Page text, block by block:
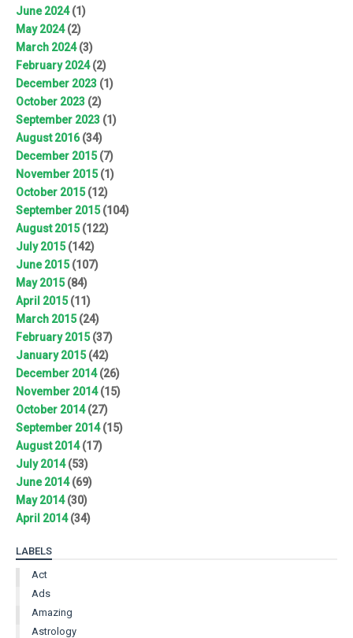
June 2024(1)
May 2024(2)
March 2024(3)
February 2024(2)
December 2023 (1)
October 2023 (2)
September 2023 (1)
August 2016(34)
December 2015(7)
November 2015(1)
October 2015(12)
September 2015(104)
August 2015(122)
July 2015(142)
June 2015(107)
May 2015(84)
April 2015(11)
March 2015(24)
February 2015(37)
January 2015(42)
December 2014(26)
November 2014(15)
October 2014(27)
September 2014(15)
August 2014(17)
July 2014(53)
June 2014(69)
May 2014(30)
April 2014(34)
LABELS
Act
Ads
Amazing
Astrology